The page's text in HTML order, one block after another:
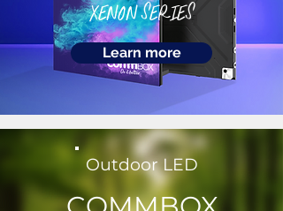
XENON SERIES
Learn more
Outdoor LED